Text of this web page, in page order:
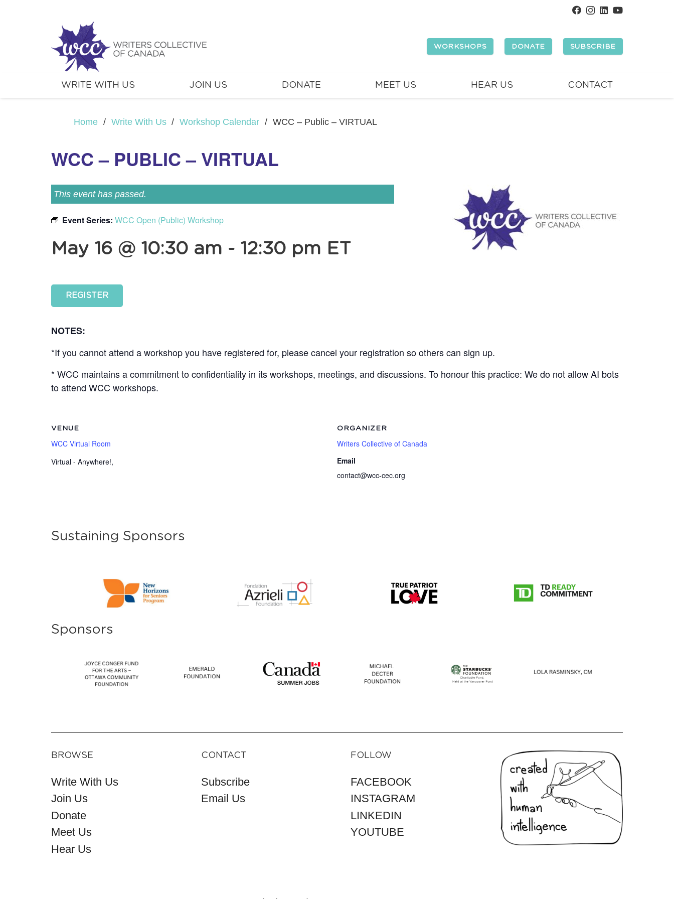
WORKSHOPS DONATE SUBSCRIBE
WRITE WITH US JOIN US DONATE MEET US HEAR US CONTACT
Home / Write With Us / Workshop Calendar / WCC – Public – VIRTUAL
WCC – PUBLIC – VIRTUAL
This event has passed.
Event Series: WCC Open (Public) Workshop
May 16 @ 10:30 am - 12:30 pm ET
REGISTER
NOTES:
*If you cannot attend a workshop you have registered for, please cancel your registration so others can sign up.
* WCC maintains a commitment to confidentiality in its workshops, meetings, and discussions. To honour this practice: We do not allow AI bots
to attend WCC workshops.
VENUE
WCC Virtual Room
Virtual - Anywhere!,
ORGANIZER
Writers Collective of Canada
Email
contact@wcc-cec.org
Sustaining Sponsors
Sponsors
BROWSE
Write With Us
Join Us
Donate
Meet Us
Hear Us
CONTACT
Subscribe
Email Us
FOLLOW
FACEBOOK
INSTAGRAM
LINKEDIN
YOUTUBE